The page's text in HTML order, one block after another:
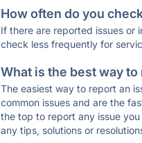
How often do you
If there are reported issues or
check less frequently for
What is the best way
The easiest way to report an
common issues and are the
the top to report any issue
any tips, solutions or